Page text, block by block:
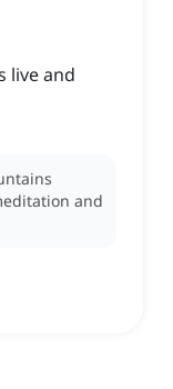
live and
and